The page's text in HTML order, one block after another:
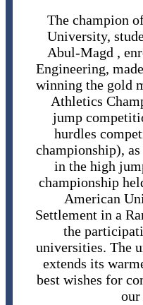
The champion
University,
Abul-Magd ,
Engineering,
winning the gold
Athletics
jump
hurdles
championship),
in the high
championship
American
Settlement in a
the
universities. The
extends its
best wishes for
our